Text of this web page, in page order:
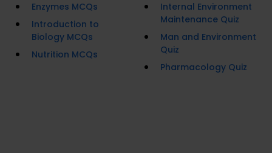
Enzymes MCQs
Introduction to
Biology MCQs
Nutrition MCQs
Internal Environment
Maintenance Quiz
Man and Environment
Quiz
Pharmacology Quiz